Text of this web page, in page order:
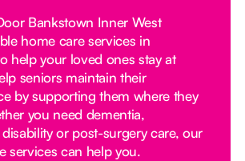
Bankstown Inner West
home care services in
help your loved ones stay at
seniors maintain their
by supporting them where they
you need dementia,
or post-surgery care, our
services can help you.